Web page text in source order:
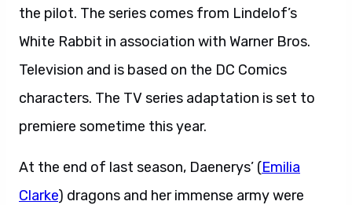
the pilot. The series comes from Lindelof’s
White Rabbit in association with Warner Bros.
Television and is based on the DC Comics
characters. The TV series adaptation is set to
premiere sometime this year.
At the end of last season, Daenerys’ (Emilia
Clarke) dragons and her immense army were